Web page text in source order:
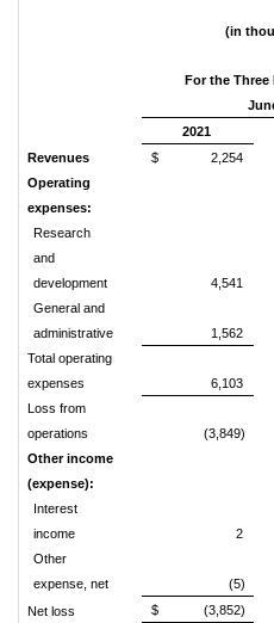
(in
For the Three
2021
Revenues
$ 2,254
Operating
expenses:
Research
and
development
4,541
General and
administrative
1,562
Total operating
expenses
6,103
Loss from
operations
(3,849)
Other income
(expense):
Interest
income
2
Other
expense, net
(5)
Net loss
$ (3,852)